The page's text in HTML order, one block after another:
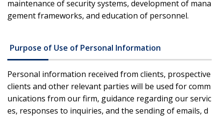
maintenance of security systems, development of mana
gement frameworks, and education of personnel.
Purpose of Use of Personal Information
Personal information received from clients, prospective
clients and other relevant parties will be used for comm
unications from our firm, guidance regarding our servic
es, responses to inquiries, and the sending of emails, d